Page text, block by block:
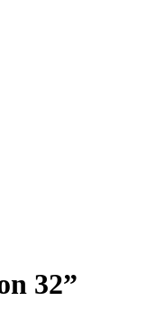
32”